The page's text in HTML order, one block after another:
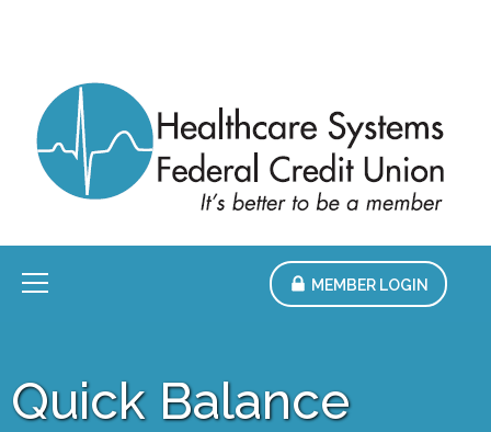
MEMBER LOGIN
Menu
Quick Balance